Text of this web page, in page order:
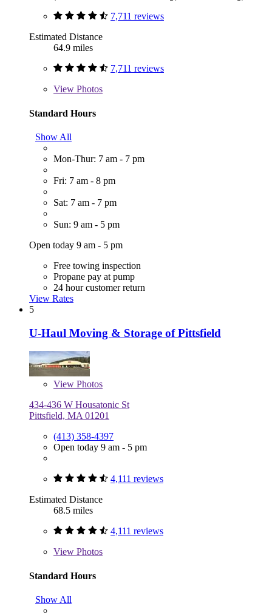
7,711 reviews
Estimated Distance
64.9 miles
7,711 reviews
View Photos
Standard Hours
Show All
Mon-Thur: 7 am - 7 pm
Fri: 7 am - 8 pm
Sat: 7 am - 7 pm
Sun: 9 am - 5 pm
Open today 9 am - 5 pm
Free towing inspection
Propane pay at pump
24 hour customer return
View Rates
5
U-Haul Moving & Storage of Pittsfield
View Photos
434-436 W Housatonic St
Pittsfield, MA 01201
(413) 358-4397
Open today 9 am - 5 pm
4,111 reviews
Estimated Distance
68.5 miles
4,111 reviews
View Photos
Standard Hours
Show All